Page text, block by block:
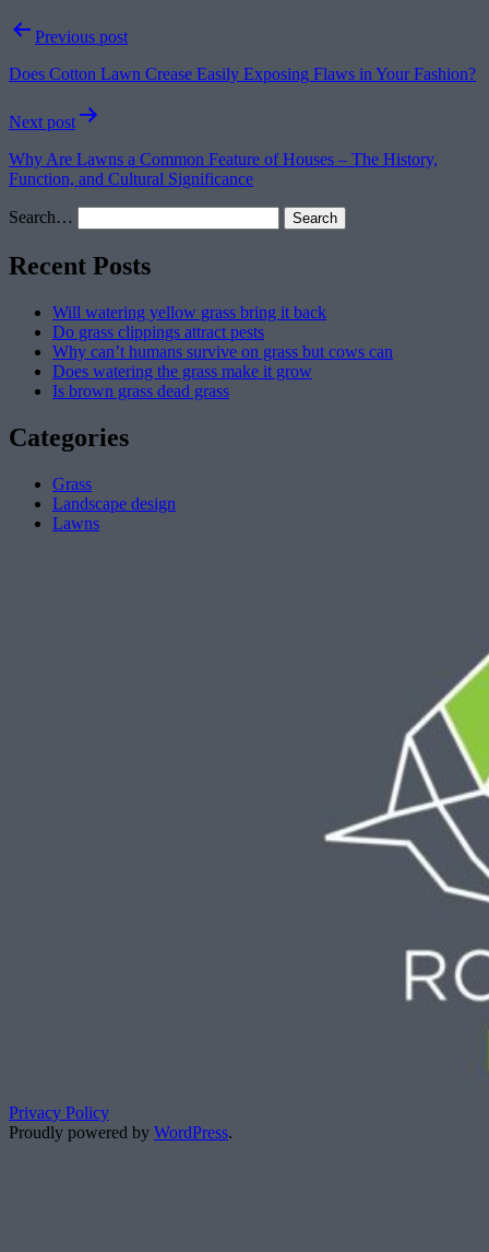
PostPrevious post
Does Cotton Lawn Crease Easily Exposing Flaws in Your Fashion?
Next post
Why Are Lawns a Common Feature of Houses – The History,
Function, and Cultural Significance
Search…
Recent Posts
Will watering yellow grass bring it back
Do grass clippings attract pests
Why can’t humans survive on grass but cows can
Does watering the grass make it grow
Is brown grass dead grass
Categories
Grass
Landscape design
Lawns
Privacy Policy
Proudly powered by WordPress.